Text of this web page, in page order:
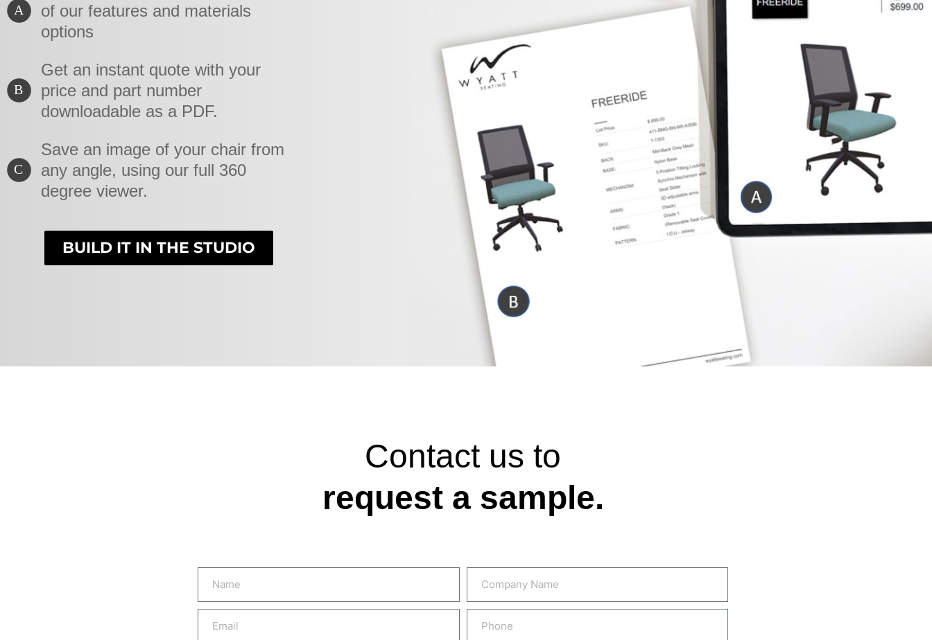
A
of our features and materials
options
B
Get an instant quote with your
price and part number
downloadable as a PDF.
C
Save an image of your chair from
any angle, using our full 360
degree viewer.
BUILD IT IN THE STUDIO
Contact us to
request a sample.